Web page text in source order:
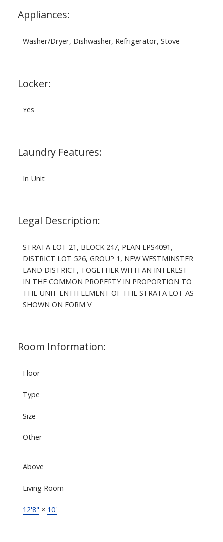
Appliances:
Washer/Dryer, Dishwasher, Refrigerator, Stove
Locker:
Yes
Laundry Features:
In Unit
Legal Description:
STRATA LOT 21, BLOCK 247, PLAN EPS4091,
DISTRICT LOT 526, GROUP 1, NEW WESTMINSTER
LAND DISTRICT, TOGETHER WITH AN INTEREST
IN THE COMMON PROPERTY IN PROPORTION TO
THE UNIT ENTITLEMENT OF THE STRATA LOT AS
SHOWN ON FORM V
Room Information:
Floor
Type
Size
Other
Above
Living Room
12'8" × 10'
-